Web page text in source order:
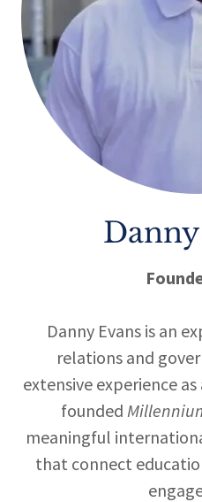
Danny Evans is an
relations and
extensive experience
founded
meaningful
that connect